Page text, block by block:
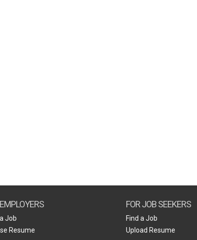
Job
Resume
FOR JOB SEEKERS
Find a Job
Upload Resume